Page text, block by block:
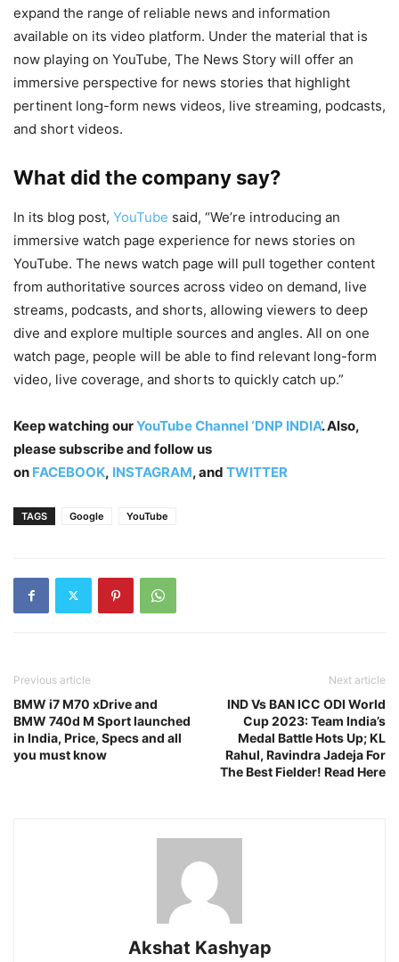
expand the range of reliable news and information
available on its video platform. Under the material that is
now playing on YouTube, The News Story will offer an
immersive perspective for news stories that highlight
pertinent long-form news videos, live streaming, podcasts,
and short videos.
What did the company say?
In its blog post, YouTube said, “We’re introducing an
immersive watch page experience for news stories on
YouTube. The news watch page will pull together content
from authoritative sources across video on demand, live
streams, podcasts, and shorts, allowing viewers to deep
dive and explore multiple sources and angles. All on one
watch page, people will be able to find relevant long-form
video, live coverage, and shorts to quickly catch up.”
Keep watching ourYouTube Channel ‘DNP INDIA’. Also,
please subscribe and follow us
on FACEBOOK, INSTAGRAM, and TWITTER
TAGS Google YouTube
Previous article
BMW i7 M70 xDrive and
BMW 740d M Sport launched
in India, Price, Specs and all
you must know
Next article
IND Vs BAN ICC ODI World
Cup 2023: Team India’s
Medal Battle Hots Up; KL
Rahul, Ravindra Jadeja For
The Best Fielder! Read Here
Akshat Kashyap